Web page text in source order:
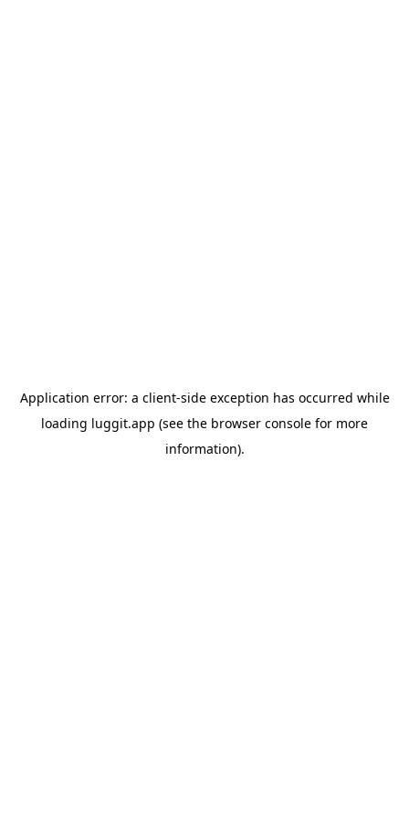
Application error: a client-side exception has occurred while
loading luggit.app (see the browser console for more
information).